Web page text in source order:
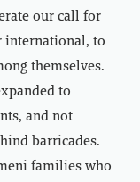
our call for
international, to
themselves.
to
and not
barricades.
families who